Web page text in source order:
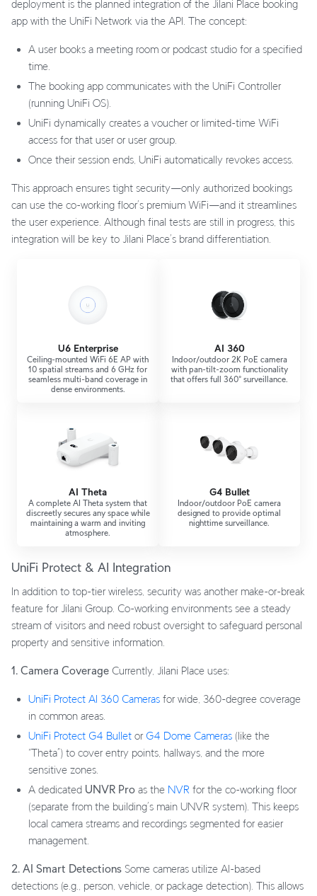
deployment is the planned integration of the Jilani Place booking
app with the UniFi Network via the API. The concept:
A user books a meeting room or podcast studio for a specified
time.
The booking app communicates with the UniFi Controller
(running UniFi OS).
UniFi dynamically creates a voucher or limited-time WiFi
access for that user or user group.
Once their session ends, UniFi automatically revokes access.
This approach ensures tight security—only authorized bookings
can use the co-working floor’s premium WiFi—and it streamlines
the user experience. Although final tests are still in progress, this
integration will be key to Jilani Place’s brand differentiation.
U6 Enterprise
Ceiling-mounted WiFi 6E AP with
10 spatial streams and 6 GHz for
seamless multi-band coverage in
dense environments.
AI 360
Indoor/outdoor 2K PoE camera
with pan-tilt-zoom functionality
that offers full 360° surveillance.
AI Theta
A complete AI Theta system that
discreetly secures any space while
maintaining a warm and inviting
atmosphere.
G4 Bullet
Indoor/outdoor PoE camera
designed to provide optimal
nighttime surveillance.
UniFi Protect & AI Integration
In addition to top-tier wireless, security was another make-or-break
feature for Jilani Group. Co-working environments see a steady
stream of visitors and need robust oversight to safeguard personal
property and sensitive information.
1. Camera Coverage Currently, Jilani Place uses:
UniFi Protect AI 360 Cameras for wide, 360-degree coverage
in common areas.
UniFi Protect G4 Bullet or G4 Dome Cameras (like the
“Theta”) to cover entry points, hallways, and the more
sensitive zones.
A dedicated UNVR Pro as the NVR for the co-working floor
(separate from the building’s main UNVR system). This keeps
local camera streams and recordings segmented for easier
management.
2. AI Smart Detections Some cameras utilize AI-based
detections (e.g., person, vehicle, or package detection). This allows